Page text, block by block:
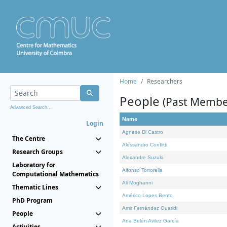
Advanced Search...
Login
The Centre
Research Groups
Laboratory for
Computational Mathematics
Thematic Lines
PhD Program
People
Home Researchers
People (Past
Name
Agnese Di Castro
Alessandro Conflitti
Alexandre Suzuki
Alfonso Tortorella
Ali Moghanni
Américo Lopes Bento
Amir Fernández Ouaridi
Ana Belén Avilez García